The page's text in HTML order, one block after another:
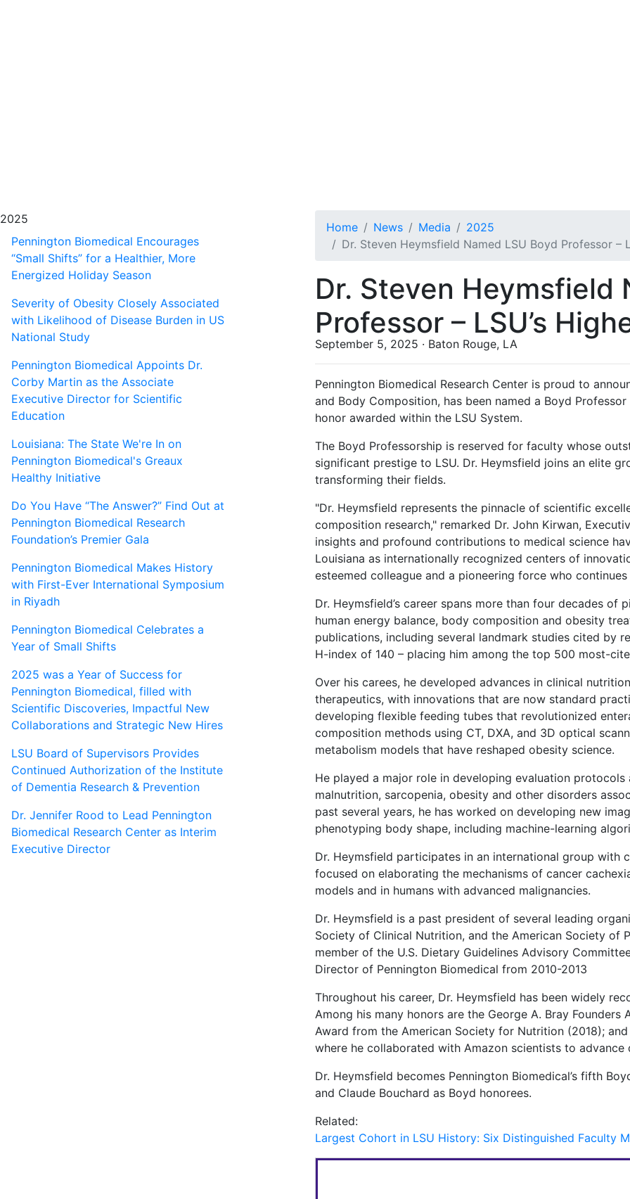
2025
Pennington Biomedical Encourages
“Small Shifts” for a Healthier, More
Energized Holiday Season
Severity of Obesity Closely Associated
with Likelihood of Disease Burden in US
National Study
Pennington Biomedical Appoints Dr.
Corby Martin as the Associate
Executive Director for Scientific
Education
Louisiana: The State We're In on
Pennington Biomedical's Greaux
Healthy Initiative
Do You Have “The Answer?” Find Out at
Pennington Biomedical Research
Foundation’s Premier Gala
Pennington Biomedical Makes History
with First-Ever International Symposium
in Riyadh
Pennington Biomedical Celebrates a
Year of Small Shifts
2025 was a Year of Success for
Pennington Biomedical, filled with
Scientific Discoveries, Impactful New
Collaborations and Strategic New Hires
LSU Board of Supervisors Provides
Continued Authorization of the Institute
of Dementia Research & Prevention
Dr. Jennifer Rood to Lead Pennington
Biomedical Research Center as Interim
Executive Director
Home News Media
2025
Dr. Steven Heymsfield Named LSU Boyd Professor –
Dr. Steven Heymsfield
Professor – LSU’s
September 5, 2025 · Baton Rouge, LA
Pennington Biomedical Research Center is proud to
and Body Composition, has been named a Boyd
honor awarded within the LSU System.
The Boyd Professorship is reserved for faculty whose
significant prestige to LSU. Dr. Heymsfield joins an elite
transforming their fields.
"Dr. Heymsfield represents the pinnacle of scientific
composition research," remarked Dr. John Kirwan,
insights and profound contributions to medical science
Louisiana as internationally recognized centers of
esteemed colleague and a pioneering force who
Dr. Heymsfield’s career spans more than four decades
human energy balance, body composition and obesity
publications, including several landmark studies cited by
H-index of 140 – placing him among the top 500 most-
Over his carees, he developed advances in clinical
therapeutics, with innovations that are now standard
developing flexible feeding tubes that revolutionized
composition methods using CT, DXA, and 3D optical
metabolism models that have reshaped obesity science.
He played a major role in developing evaluation
malnutrition, sarcopenia, obesity and other disorders
past several years, he has worked on developing new
phenotyping body shape, including machine-learning
Dr. Heymsfield participates in an international group with
focused on elaborating the mechanisms of cancer
models and in humans with advanced malignancies.
Dr. Heymsfield is a past president of several leading
Society of Clinical Nutrition, and the American Society of
member of the U.S. Dietary Guidelines Advisory
Director of Pennington Biomedical from 2010-2013
Throughout his career, Dr. Heymsfield has been widely
Among his many honors are the George A. Bray
Award from the American Society for Nutrition (2018);
where he collaborated with Amazon scientists to advance
Dr. Heymsfield becomes Pennington Biomedical’s fifth
and Claude Bouchard as Boyd honorees.
Related:
Largest Cohort in LSU History: Six Distinguished Faculty